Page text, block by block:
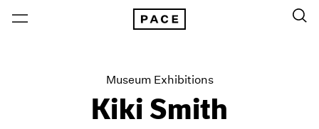
Museum Exhibitions
Kiki Smith